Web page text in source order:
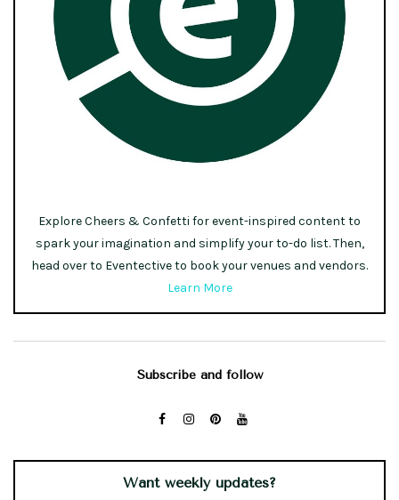
Explore Cheers & Confetti for event-inspired content to
spark your imagination and simplify your to-do list. Then,
head over to Eventective to book your venues and vendors.
Learn More
Subscribe and follow
Want weekly updates?